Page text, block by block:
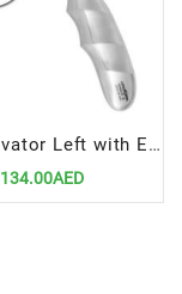
Cryer Elevator Left with Ergonomic Handle – Precision Dental Surgical Tool
134.00AED